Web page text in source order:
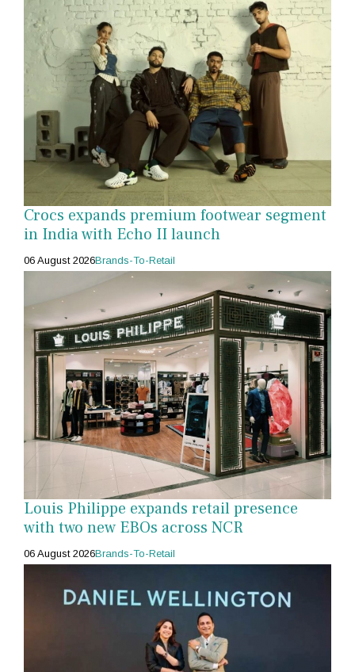
Crocs expands premium footwear segment
in India with Echo II launch
06 August 2026Brands-To-Retail
Louis Philippe expands retail presence
with two new EBOs across NCR
06 August 2026Brands-To-Retail